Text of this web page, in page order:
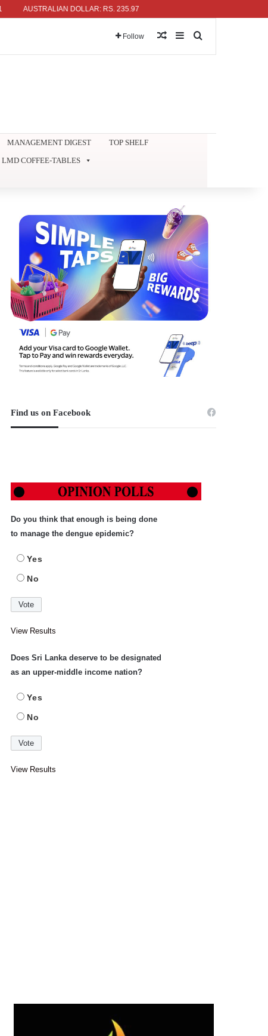
AUSTRALIAN DOLLAR: RS. 235.97
Follow Random Article
Sidebar
MANAGEMENT DIGEST
TOP SHELF
LMD COFFEE-TABLES
Find us on Facebook
Do you think that enough is being done
to manage the dengue epidemic?
Yes
No
View Results
Does Sri Lanka deserve to be designated
as an upper-middle income nation?
Yes
No
View Results